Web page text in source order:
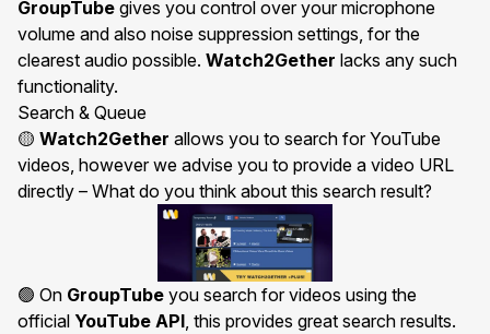
GroupTube gives you control over your microphone
volume and also noise suppression settings, for the
clearest audio possible. Watch2Gether lacks any such
functionality.
Search & Queue
🟡 Watch2Gether allows you to search for YouTube
videos, however we advise you to provide a video URL
directly – What do you think about this search result?
🟢 On GroupTube you search for videos using the
official YouTube API, this provides great search results.